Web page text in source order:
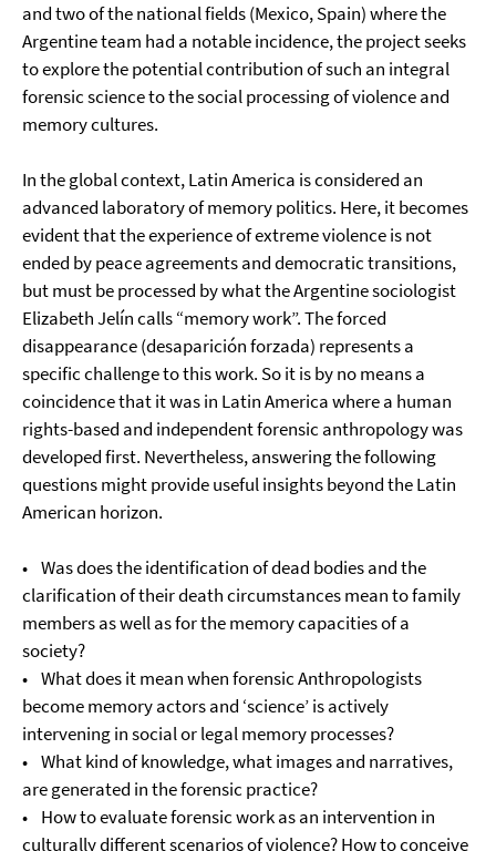
and two of the national fields (Mexico, Spain) where the
Argentine team had a notable incidence, the project seeks
to explore the potential contribution of such an integral
forensic science to the social processing of violence and
memory cultures.
In the global context, Latin America is considered an
advanced laboratory of memory politics. Here, it becomes
evident that the experience of extreme violence is not
ended by peace agreements and democratic transitions,
but must be processed by what the Argentine sociologist
Elizabeth Jelín calls “memory work”. The forced
disappearance (desaparición forzada) represents a
specific challenge to this work. So it is by no means a
coincidence that it was in Latin America where a human
rights-based and independent forensic anthropology was
developed first. Nevertheless, answering the following
questions might provide useful insights beyond the Latin
American horizon.
• Was does the identification of dead bodies and the
clarification of their death circumstances mean to family
members as well as for the memory capacities of a
society?
• What does it mean when forensic Anthropologists
become memory actors and ‘science’ is actively
intervening in social or legal memory processes?
• What kind of knowledge, what images and narratives,
are generated in the forensic practice?
• How to evaluate forensic work as an intervention in
culturally different scenarios of violence? How to conceive